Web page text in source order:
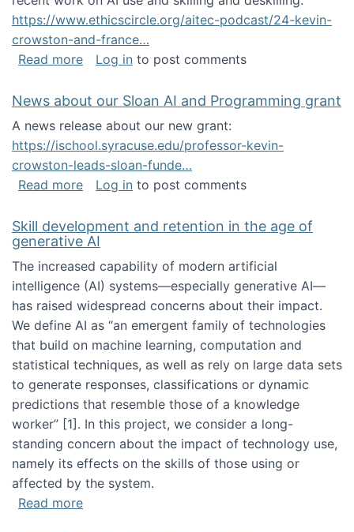
https://www.ethicscircle.org/aitec-podcast/24-kevin-
crowston-and-france…
Read moreabout A podcast about AI and deskilling
Log in to post comments
News about our Sloan AI and Programming grant
A news release about our new grant:
https://ischool.syracuse.edu/professor-kevin-
crowston-leads-sloan-funde…
Read moreabout News about our Sloan AI and
Log in to post comments
Skill development and retention in the age of
generative AI
The increased capability of modern artificial
intelligence (AI) systems—especially generative AI—
has raised widespread concerns about their impact‬‭.
We define AI as “an emergent family of technologies
that build on machine learning, computation and
statistical techniques, as well as rely on large data sets
to generate responses, classifications or dynamic
predictions that resemble those of a knowledge
worker”‬‭ [1]‬‭. In this project, we consider a long-
standing concern about the impact of technology use,
namely its effects on the skills of those using or
affected by the system.
Read moreabout Skill development and retention in the